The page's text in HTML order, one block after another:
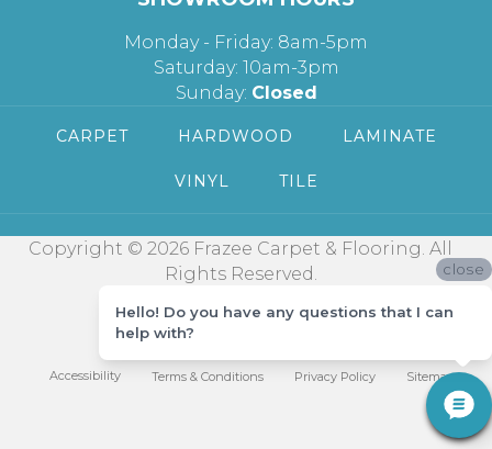
Monday - Friday: 8am-5pm
Saturday: 10am-3pm
Sunday: Closed
CARPET HARDWOOD LAMINATE
VINYL TILE
Copyright © 2026 Frazee Carpet & Flooring. All
Rights Reserved.
Accessibility Terms & Conditions Privacy Policy Sitemap
close
Hello! Do you have any questions that I can
help with?